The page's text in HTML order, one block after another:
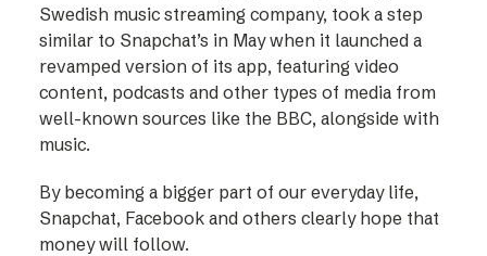
Swedish music streaming company, took a step
similar to Snapchat’s in May when it launched a
revamped version of its app, featuring video
content, podcasts and other types of media from
well-known sources like the BBC, alongside with
music.
By becoming a bigger part of our everyday life,
Snapchat, Facebook and others clearly hope that
money will follow.